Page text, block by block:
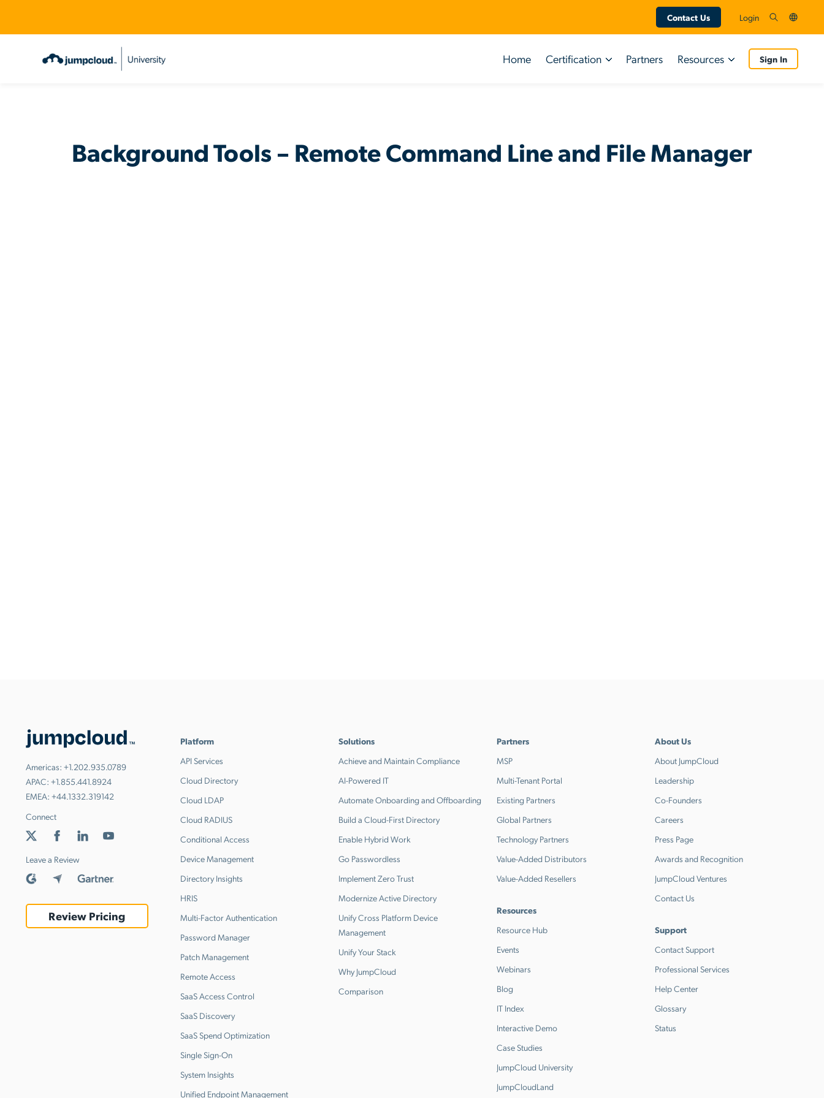
Contact Us Login
Home Certification
Partners
Partners Resources
Guided Simulations
Sign In
Background Tools – Remote Command Line and File Manager
Americas: +1.202.935.0789
APAC: +1.855.441.8924
EMEA: +44.1332.319142
Connect
Leave a Review
Review Pricing
Platform
API Services
Cloud Directory
Cloud LDAP
Cloud RADIUS
Conditional Access
Device Management
Directory Insights
HRIS
Multi-Factor Authentication
Password Manager
Patch Management
Remote Access
SaaS Access Control
SaaS Discovery
SaaS Spend Optimization
Single Sign-On
System Insights
Unified Endpoint Management
Solutions
Achieve and Maintain Compliance
AI-Powered IT
Automate Onboarding and Offboarding
Build a Cloud-First Directory
Enable Hybrid Work
Go Passwordless
Implement Zero Trust
Modernize Active Directory
Unify Cross Platform Device
Management
Unify Your Stack
Why JumpCloud
Comparison
Partners
MSP
Multi-Tenant Portal
Existing Partners
Global Partners
Technology Partners
Value-Added Distributors
Value-Added Resellers
Resources
Resource Hub
Events
Webinars
Blog
IT Index
Interactive Demo
Case Studies
JumpCloud University
JumpCloudLand
About Us
About JumpCloud
Leadership
Co-Founders
Careers
Press Page
Awards and Recognition
JumpCloud Ventures
Contact Us
Support
Contact Support
Professional Services
Help Center
Glossary
Status